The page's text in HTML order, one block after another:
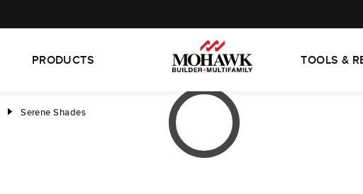
PRODUCTS TOOLS &
right Serene Shades